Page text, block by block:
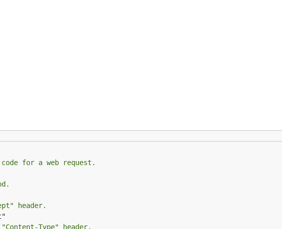
Instrument AWS Lambda applications
for a web request.
header.
Type" header.